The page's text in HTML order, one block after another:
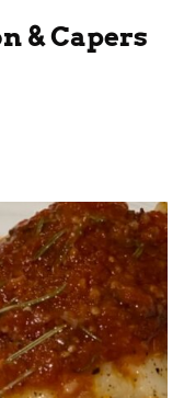
& Capers